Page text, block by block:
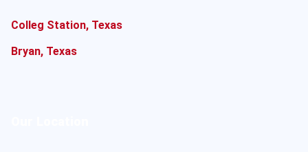
Colleg Station, Texas
Bryan, Texas